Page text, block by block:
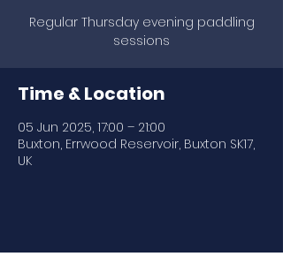
Regular Thursday evening paddling
sessions
Time & Location
05 Jun 2025, 17:00 – 21:00
Buxton, Errwood Reservoir, Buxton SK17,
UK